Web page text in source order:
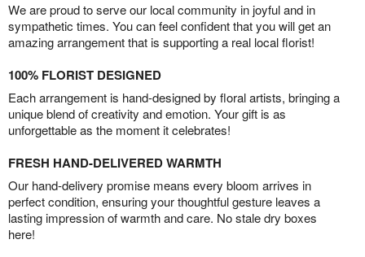
We are proud to serve our local community in joyful and in
sympathetic times. You can feel confident that you will get an
amazing arrangement that is supporting a real local florist!
100% FLORIST DESIGNED
Each arrangement is hand-designed by floral artists, bringing a
unique blend of creativity and emotion. Your gift is as
unforgettable as the moment it celebrates!
FRESH HAND-DELIVERED WARMTH
Our hand-delivery promise means every bloom arrives in
perfect condition, ensuring your thoughtful gesture leaves a
lasting impression of warmth and care. No stale dry boxes
here!